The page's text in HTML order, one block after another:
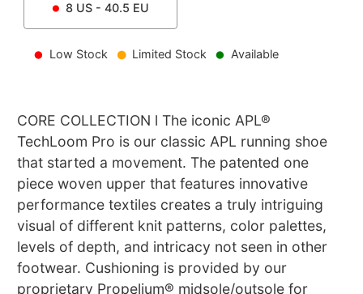
8 US - 40.5 EU
Low Stock Limited Stock Available
CORE COLLECTION l The iconic APL®
TechLoom Pro is our classic APL running shoe
that started a movement. The patented one
piece woven upper that features innovative
performance textiles creates a truly intriguing
visual of different knit patterns, color palettes,
levels of depth, and intricacy not seen in other
footwear. Cushioning is provided by our
proprietary Propelium® midsole/outsole for